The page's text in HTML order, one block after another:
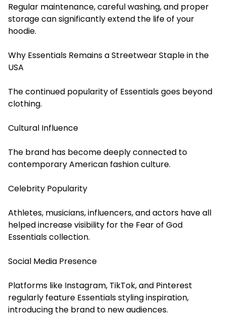
Regular maintenance, careful washing, and proper
storage can significantly extend the life of your
hoodie.
Why Essentials Remains a Streetwear Staple in the
USA
The continued popularity of Essentials goes beyond
clothing.
Cultural Influence
The brand has become deeply connected to
contemporary American fashion culture.
Celebrity Popularity
Athletes, musicians, influencers, and actors have all
helped increase visibility for the Fear of God
Essentials collection.
Social Media Presence
Platforms like Instagram, TikTok, and Pinterest
regularly feature Essentials styling inspiration,
introducing the brand to new audiences.